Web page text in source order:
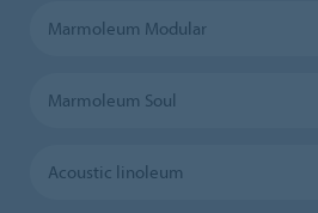
Marmoleum Modular
Marmoleum Soul
Acoustic linoleum